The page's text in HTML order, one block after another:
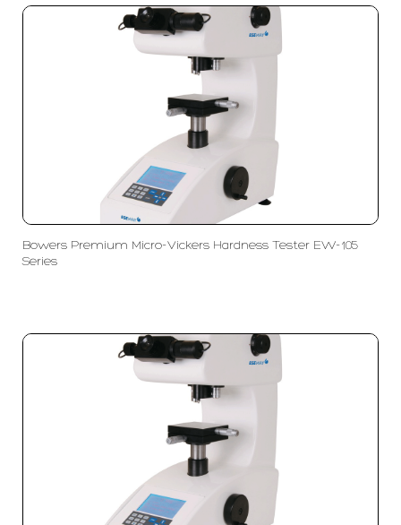
Bowers Premium Micro-Vickers Hardness Tester EW-105
Series